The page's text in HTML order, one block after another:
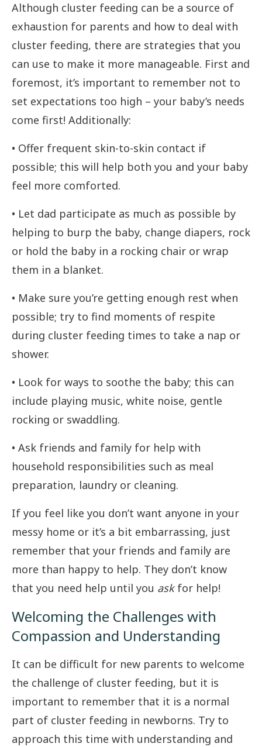
Although cluster feeding can be a source of
exhaustion for parents and how to deal with
cluster feeding, there are strategies that you
can use to make it more manageable. First and
foremost, it’s important to remember not to
set expectations too high – your baby’s needs
come first! Additionally:
• Offer frequent skin-to-skin contact if
possible; this will help both you and your baby
feel more comforted.
• Let dad participate as much as possible by
helping to burp the baby, change diapers, rock
or hold the baby in a rocking chair or wrap
them in a blanket.
• Make sure you’re getting enough rest when
possible; try to find moments of respite
during cluster feeding times to take a nap or
shower.
• Look for ways to soothe the baby; this can
include playing music, white noise, gentle
rocking or swaddling.
• Ask friends and family for help with
household responsibilities such as meal
preparation, laundry or cleaning.
If you feel like you don’t want anyone in your
messy home or it’s a bit embarrassing, just
remember that your friends and family are
more than happy to help. They don’t know
that you need help until you askfor help!
Welcoming the Challenges with
Compassion and Understanding
It can be difficult for new parents to welcome
the challenge of cluster feeding, but it is
important to remember that it is a normal
part of cluster feeding in newborns. Try to
approach this time with understanding and